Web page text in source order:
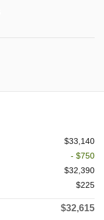
$33,140
- $750
$32,390
$225
$32,615